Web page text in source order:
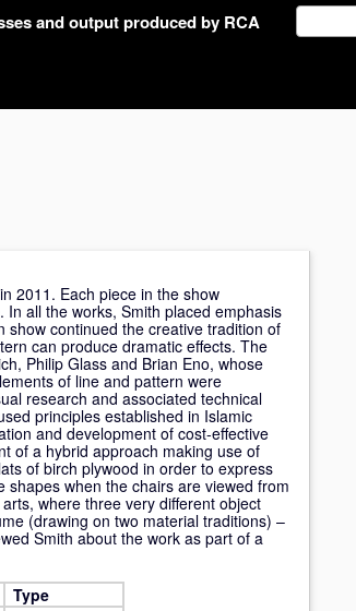
and output produced by RCA
2011. Each piece in the show
all the works, Smith placed emphasis
continued the creative tradition of
can produce dramatic effects. The
Philip Glass and Brian Eno, whose
of line and pattern were
research and associated technical
principles established in Islamic
and development of cost-effective
of a hybrid approach making use of
of birch plywood in order to express
when the chairs are viewed from
where three very different object
(drawing on two material traditions) –
Smith about the work as part of a
Type